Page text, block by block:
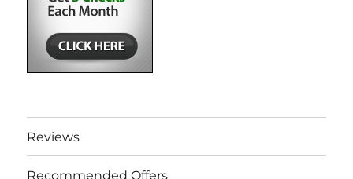
Reviews
Recommended Offers